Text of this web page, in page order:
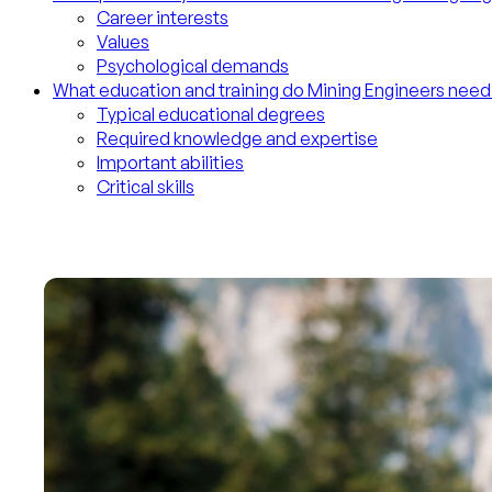
Career interests
Values
Psychological demands
What education and training do Mining Engineers
Typical educational degrees
Required knowledge and expertise
Important abilities
Critical skills